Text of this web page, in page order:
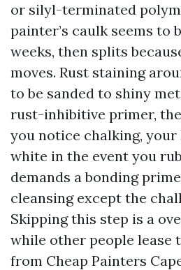
or silyl-terminated
painter’s caulk seems to
weeks, then splits
moves. Rust staining
to be sanded to shiny
rust-inhibitive primer,
you notice chalking,
white in the event you
demands a bonding
cleansing except the
Skipping this step is a
while other people lease
from Cheap Painters